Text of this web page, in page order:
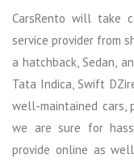
CarsRento will take
service provider from
a hatchback, Sedan,
Tata Indica, Swift
well-maintained cars,
we are sure for
provide online as